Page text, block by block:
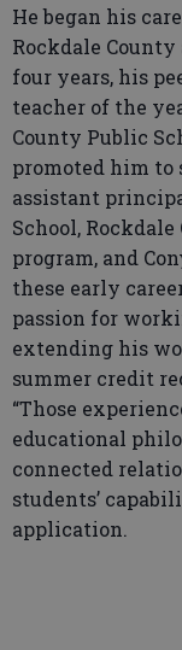
He began his
Rockdale
four years, his
teacher of the
County Public
promoted him
assistant
School, Rockdale
program, and
these early
passion for
extending his
summer credit
“Those
educational
connected
students’
application.